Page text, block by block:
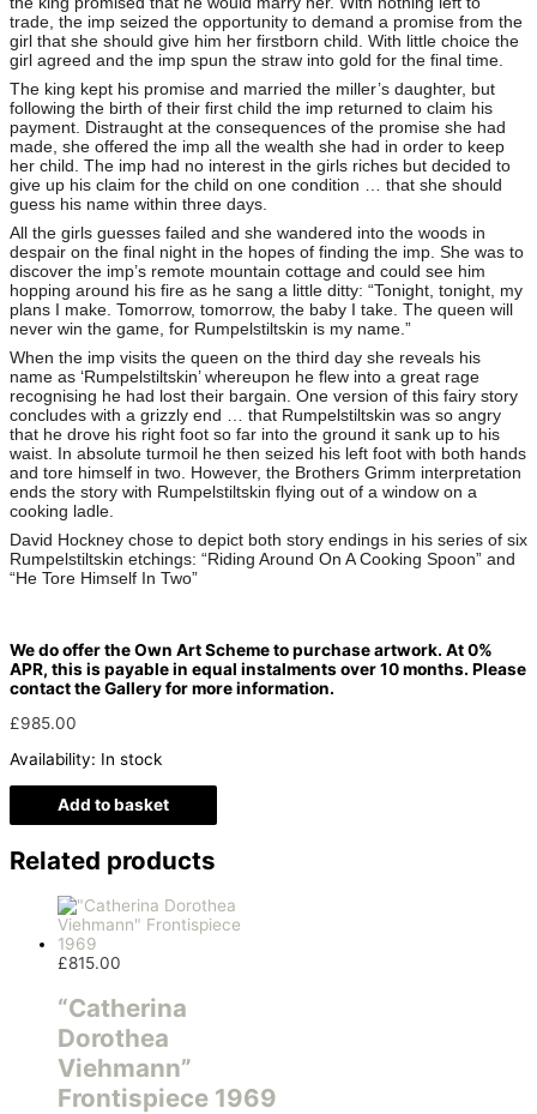
trade, the imp seized the opportunity to demand a promise from the
girl that she should give him her firstborn child. With little choice the
girl agreed and the imp spun the straw into gold for the final time.
The king kept his promise and married the miller’s daughter, but
following the birth of their first child the imp returned to claim his
payment. Distraught at the consequences of the promise she had
made, she offered the imp all the wealth she had in order to keep
her child. The imp had no interest in the girls riches but decided to
give up his claim for the child on one condition … that she should
guess his name within three days.
All the girls guesses failed and she wandered into the woods in
despair on the final night in the hopes of finding the imp. She was to
discover the imp’s remote mountain cottage and could see him
hopping around his fire as he sang a little ditty: “Tonight, tonight, my
plans I make. Tomorrow, tomorrow, the baby I take. The queen will
never win the game, for Rumpelstiltskin is my name.”
When the imp visits the queen on the third day she reveals his
name as ‘Rumpelstiltskin’ whereupon he flew into a great rage
recognising he had lost their bargain. One version of this fairy story
concludes with a grizzly end … that Rumpelstiltskin was so angry
that he drove his right foot so far into the ground it sank up to his
waist. In absolute turmoil he then seized his left foot with both hands
and tore himself in two. However, the Brothers Grimm interpretation
ends the story with Rumpelstiltskin flying out of a window on a
cooking ladle.
David Hockney chose to depict both story endings in his series of six
Rumpelstiltskin etchings: “Riding Around On A Cooking Spoon” and
“He Tore Himself In Two”
We do offer the Own Art Scheme to purchase artwork. At 0%
APR, this is payable in equal instalments over 10 months. Please
contact the Gallery for more information.
£985.00
Availability: In stock
Add to basket
Related products
£815.00
“Catherina
Dorothea
Viehmann”
Frontispiece 1969